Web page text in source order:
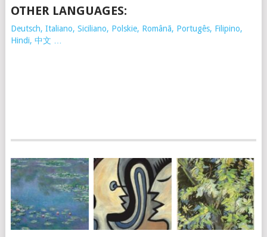
OTHER LANGUAGES:
Deutsch, Italiano, Siciliano, Polskie, Românã, Portugês, Filipino,
Hindi, 中文 …